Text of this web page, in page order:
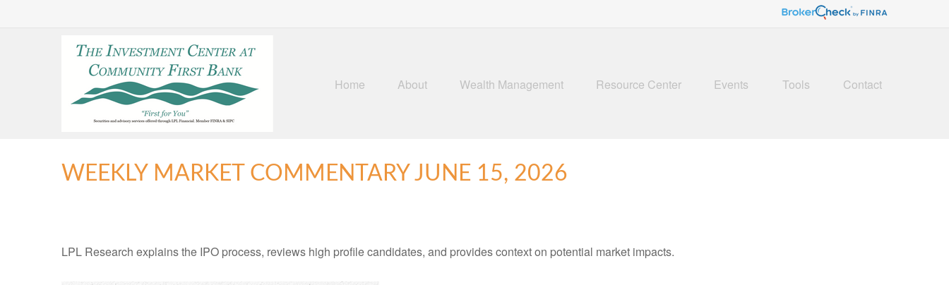
Home About Wealth Management Resource Center Events Tools Contact
WEEKLY MARKET COMMENTARY JUNE 15, 2026
LPL Research explains the IPO process, reviews high profile candidates, and provides context on potential market impacts.